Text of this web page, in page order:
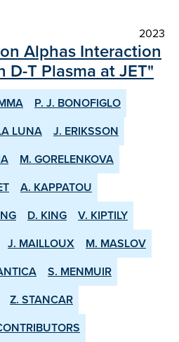
2023
Alphas Interaction
D-T Plasma at JET"
P. J. BONOFIGLO
LUNA
J. ERIKSSON
M. GORELENKOVA
A. KAPPATOU
D. KING
V. KIPTILY
J. MAILLOUX
M. MASLOV
S. MENMUIR
Z. STANCAR